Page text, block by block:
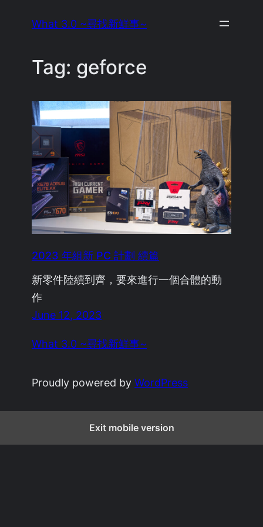
What 3.0 ~尋找新鮮事~
Tag: geforce
2023 年組新 PC 計劃 續篇
新零件陸續到齊，要來進行一個合體的動
作
June 12, 2023
What 3.0 ~尋找新鮮事~
Proudly powered byWordPress
Exit mobile version